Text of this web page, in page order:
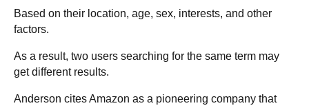
Based on their location, age, sex, interests, and other
factors.
As a result, two users searching for the same term may
get different results.
Anderson cites Amazon as a pioneering company that